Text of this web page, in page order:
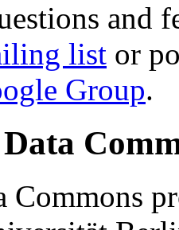
and
list or
Group.
Commons